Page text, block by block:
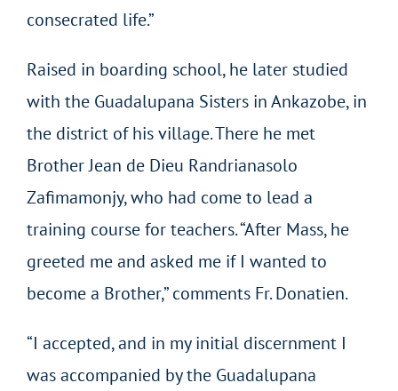
consecrated life.”
Raised in boarding school, he later studied
with the Guadalupana Sisters in Ankazobe, in
the district of his village. There he met
Brother Jean de Dieu Randrianasolo
Zafimamonjy, who had come to lead a
training course for teachers. “After Mass, he
greeted me and asked me if I wanted to
become a Brother,” comments Fr. Donatien.
“I accepted, and in my initial discernment I
was accompanied by the Guadalupana